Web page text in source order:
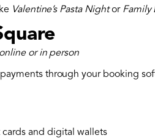
Valentine’s Pasta Nightor Family
or in person
through your booking
and digital wallets